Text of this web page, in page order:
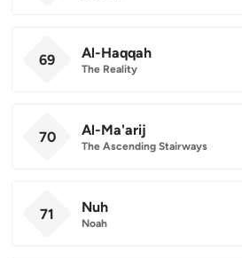
69 Al-Haqqah
The Reality
70 Al-Ma'arij
The Ascending Stairways
71 Nuh
Noah